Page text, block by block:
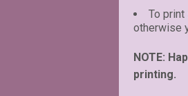
To print
otherwise
NOTE:
printing.